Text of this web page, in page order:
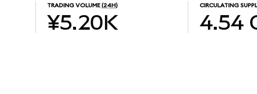
TRADING VOLUME (24H)
¥5.20K
CIRCULATING
4.54